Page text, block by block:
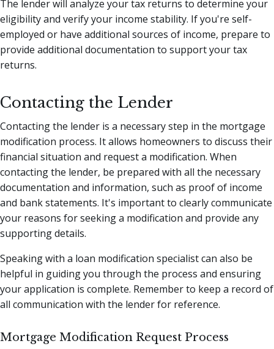
The lender will analyze your tax returns to determine your
eligibility and verify your income stability. If you're self-
employed or have additional sources of income, prepare to
provide additional documentation to support your tax
returns.
Contacting the Lender
Contacting the lender is a necessary step in the mortgage
modification process. It allows homeowners to discuss their
financial situation and request a modification. When
contacting the lender, be prepared with all the necessary
documentation and information, such as proof of income
and bank statements. It's important to clearly communicate
your reasons for seeking a modification and provide any
supporting details.
Speaking with a loan modification specialist can also be
helpful in guiding you through the process and ensuring
your application is complete. Remember to keep a record of
all communication with the lender for reference.
Mortgage Modification Request Process